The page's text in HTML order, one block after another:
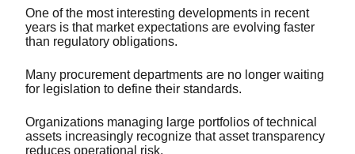
One of the most interesting developments in recent
years is that market expectations are evolving faster
than regulatory obligations.
Many procurement departments are no longer waiting
for legislation to define their standards.
Organizations managing large portfolios of technical
assets increasingly recognize that asset transparency
reduces operational risk.